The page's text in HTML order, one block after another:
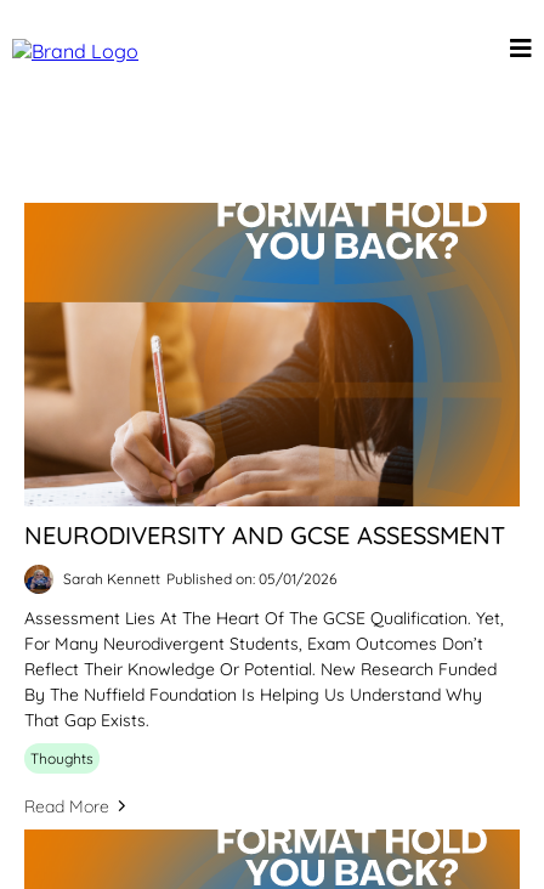
NEURODIVERSITY AND GCSE ASSESSMENT
Sarah Kennett Published on: 05/01/2026
Assessment Lies At The Heart Of The GCSE Qualification. Yet,
For Many Neurodivergent Students, Exam Outcomes Don’t
Reflect Their Knowledge Or Potential. New Research Funded
By The Nuffield Foundation Is Helping Us Understand Why
That Gap Exists.
Thoughts
Read More